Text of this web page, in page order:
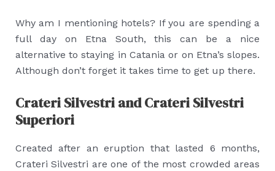
Why am I mentioning hotels? If you are spending a
full day on Etna South, this can be a nice
alternative to staying in Catania or on Etna’s slopes.
Although don’t forget it takes time to get up there.
Crateri Silvestri and Crateri Silvestri
Superiori
Created after an eruption that lasted 6 months,
Crateri Silvestri are one of the most crowded areas